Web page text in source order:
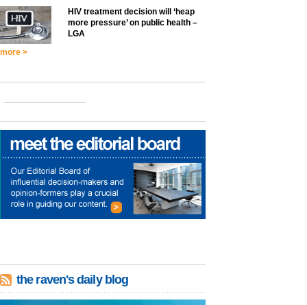
HIV treatment decision will ‘heap
more pressure’ on public health –
LGA
more >
the raven's daily blog